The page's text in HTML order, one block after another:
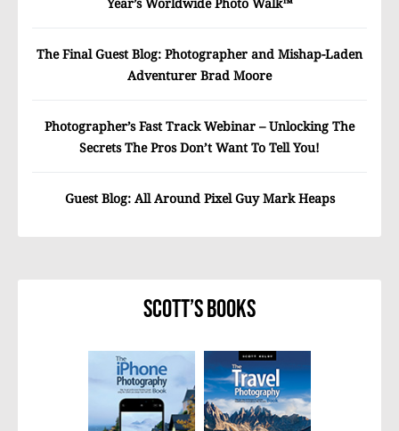
The Final Guest Blog: Photographer and Mishap-Laden
Adventurer Brad Moore
Photographer’s Fast Track Webinar – Unlocking The
Secrets The Pros Don’t Want To Tell You!
Guest Blog: All Around Pixel Guy Mark Heaps
Scott’s Books